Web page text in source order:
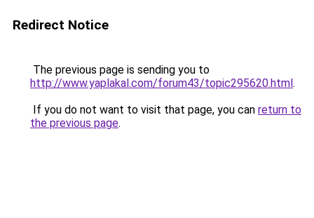
Redirect Notice
The previous page is sending you to
http://www.yaplakal.com/forum43/topic295620.html.
If you do not want to visit that page, you can return to
the previous page.